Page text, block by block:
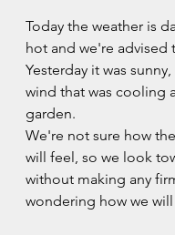
Today the weather is
hot and we're advised
Yesterday it was
wind that was cooling
garden.
We're not sure how
will feel, so we look
without making any
wondering how we